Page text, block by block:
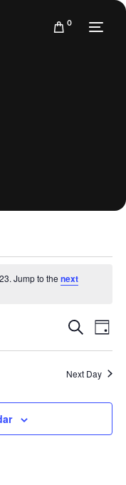
0
Jump to the next
Events
Search
and
Search
Day
Next Day